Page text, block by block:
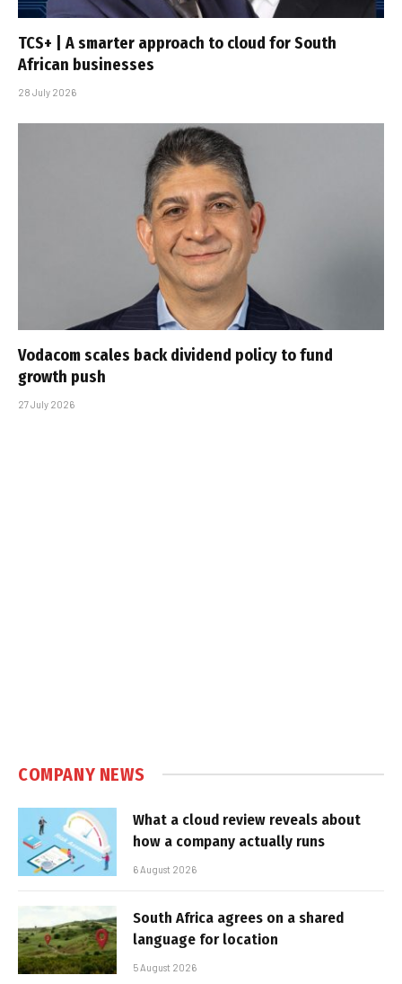
TCS+ | A smarter approach to cloud for South
African businesses
28 July 2026
Vodacom scales back dividend policy to fund
growth push
27 July 2026
COMPANY NEWS
What a cloud review reveals about
how a company actually runs
6 August 2026
South Africa agrees on a shared
language for location
5 August 2026